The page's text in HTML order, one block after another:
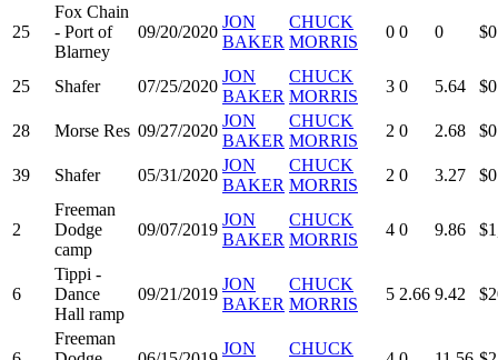
25
Fox Chain
- Port of
Blarney
09/20/2020
JON
BAKER
CHUCK
MORRIS
0 0 0
25 Shafer 07/25/2020
JON
BAKER
CHUCK
MORRIS
3 0 5.64
28 Morse Res 09/27/2020
JON
BAKER
CHUCK
MORRIS
2 0 2.68
39 Shafer 05/31/2020
JON
BAKER
CHUCK
MORRIS
2 0 3.27
2
Freeman
Dodge
camp
09/07/2019
JON
BAKER
CHUCK
MORRIS
4 0 9.86
6
Tippi -
Dance
Hall ramp
09/21/2019
JON
BAKER
CHUCK
MORRIS
5 2.66 9.42
Freeman
JON
CHUCK